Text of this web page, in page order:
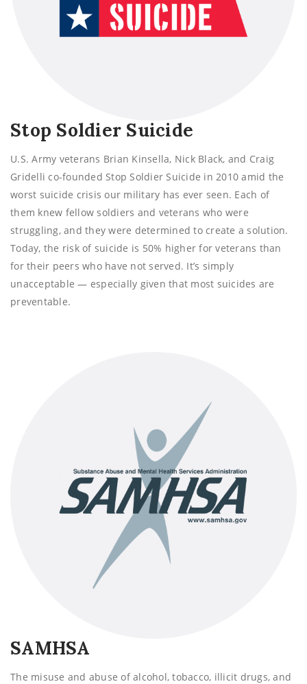
Stop Soldier Suicide
U.S. Army veterans Brian Kinsella, Nick Black, and Craig
Gridelli co-founded Stop Soldier Suicide in 2010 amid the
worst suicide crisis our military has ever seen. Each of
them knew fellow soldiers and veterans who were
struggling, and they were determined to create a solution.
Today, the risk of suicide is 50% higher for veterans than
for their peers who have not served. It’s simply
unacceptable — especially given that most suicides are
preventable.
SAMHSA
The misuse and abuse of alcohol, tobacco, illicit drugs, and